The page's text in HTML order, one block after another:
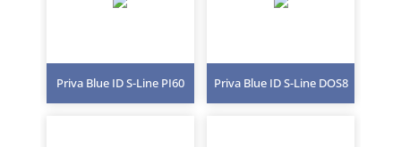
Priva Blue ID S-Line PI60 Priva Blue ID S-Line DOS8